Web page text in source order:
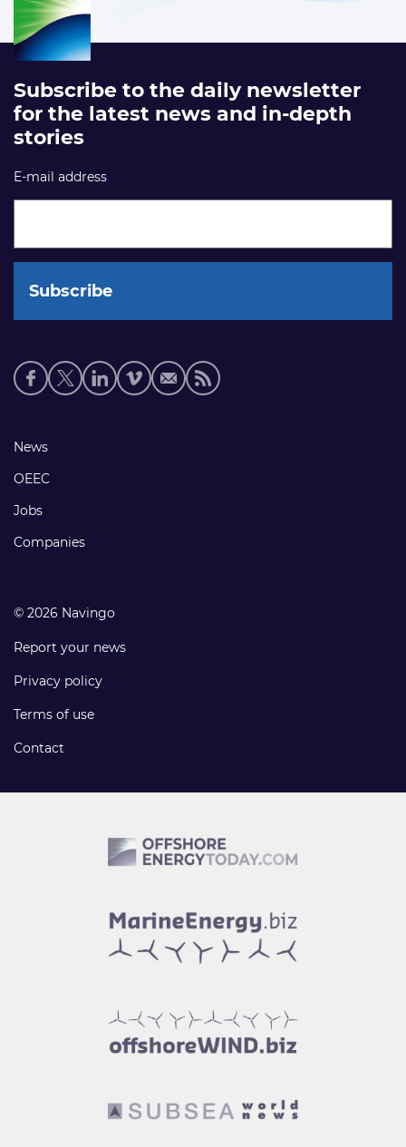
Subscribe to the daily newsletter
for the latest news and in-depth
stories
E-mail address
Social
media
Footer
links
News
OEEC
Jobs
Companies
© 2026 Navingo
Report your news
Privacy policy
Terms of use
Contact